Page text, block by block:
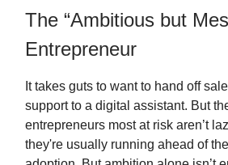
The “Ambitious but
Entrepreneur
It takes guts to want to hand off
support to a digital assistant. But
entrepreneurs most at risk aren’t
they're usually running ahead of